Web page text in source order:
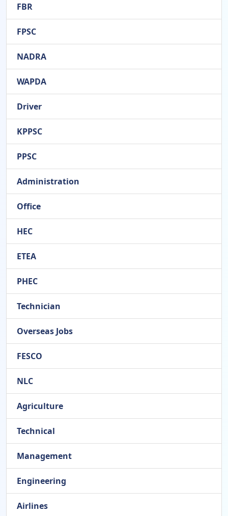
FBR
FPSC
NADRA
WAPDA
Driver
KPPSC
PPSC
Administration
Office
HEC
ETEA
PHEC
Technician
Overseas Jobs
FESCO
NLC
Agriculture
Technical
Management
Engineering
Airlines